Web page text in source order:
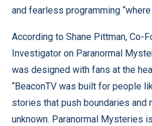
and fearless programming
According to Shane Pittman, Co-
Investigator on Paranormal
was designed with fans at the
“BeaconTV was built for people
stories that push boundaries and
unknown. Paranormal Mysteries